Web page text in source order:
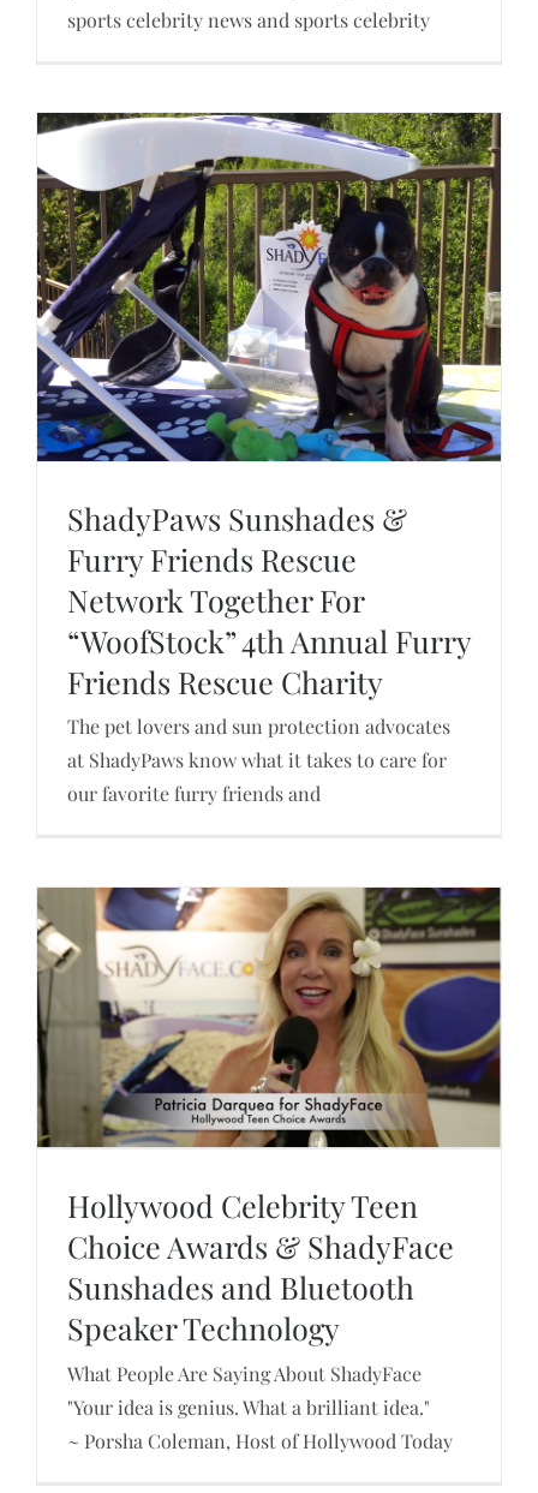
sports celebrity news and sports celebrity
ShadyPaws Sunshades & Furry Friends Rescue
Network Together For “WoofStock” 4th Annual
Furry Friends Rescue Charity
ShadyPaws Sunshades &
Furry Friends Rescue
Network Together For
“WoofStock” 4th Annual Furry
Friends Rescue Charity
The pet lovers and sun protection advocates
at ShadyPaws know what it takes to care for
our favorite furry friends and
Hollywood Celebrity Teen Choice Awards &
ShadyFace Sunshades and Bluetooth Speaker
Technology
Hollywood Celebrity Teen
Choice Awards & ShadyFace
Sunshades and Bluetooth
Speaker Technology
What People Are Saying About ShadyFace
"Your idea is genius. What a brilliant idea."
~ Porsha Coleman, Host of Hollywood Today